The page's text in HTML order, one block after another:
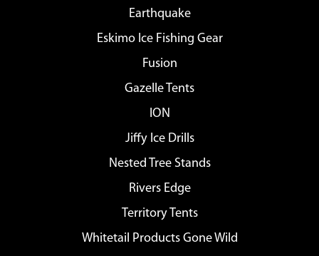
Earthquake
Eskimo Ice Fishing Gear
Fusion
Gazelle Tents
ION
Jiffy Ice Drills
Nested Tree Stands
Rivers Edge
Territory Tents
Whitetail Products Gone Wild